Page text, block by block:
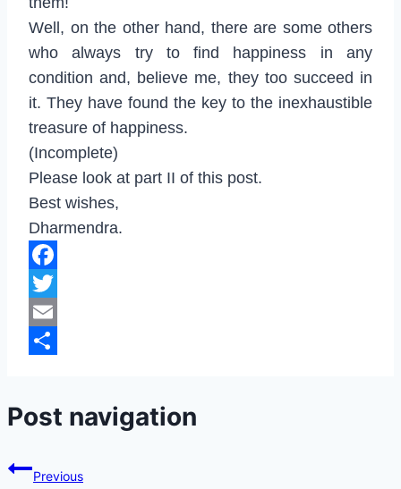
Well, on the other hand, there are some others
who always try to find happiness in any
condition and, believe me, they too succeed in
it. They have found the key to the inexhaustible
treasure of happiness.
(Incomplete)
Please look at part II of this post.
Best wishes,
Dharmendra.
Facebook
Twitter
Email
Post navigation
Previous